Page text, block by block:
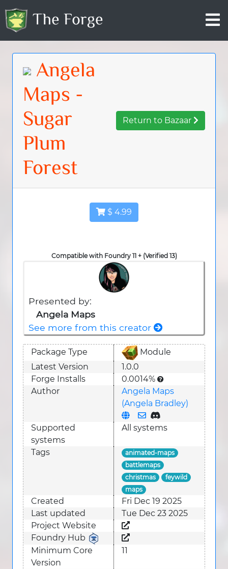
The Forge
Angela
Maps -
Sugar
Plum
Forest
Return to Bazaar
$ 4.99
Compatible with Foundry 11 + (Verified 13)
Presented by:
Angela Maps
See more from this creator
Package Type
Module
Latest Version
1.0.0
Forge Installs
0.0014%
Author
Angela Maps
(Angela Bradley)
Supported
systems
All systems
Tags
animated-maps
battlemaps
christmas
feywild
maps
Created
Fri Dec 19 2025
Last updated
Tue Dec 23 2025
Project Website
Foundry Hub
Minimum Core
Version
11